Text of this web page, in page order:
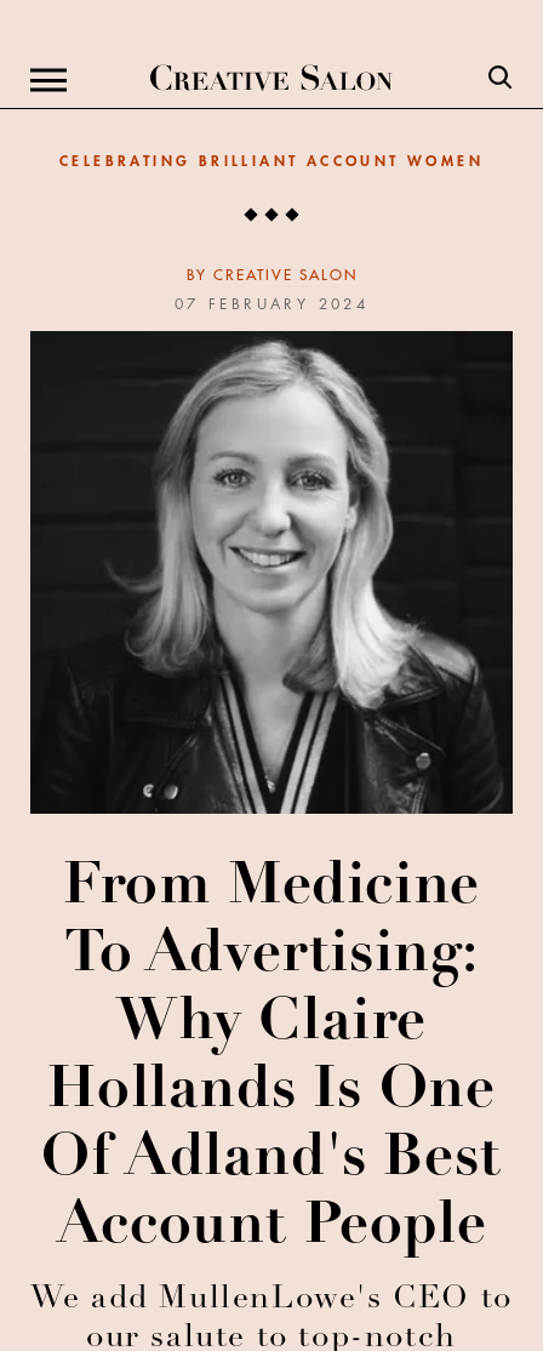
CELEBRATING BRILLIANT ACCOUNT WOMEN
BY CREATIVE SALON
07 FEBRUARY 2024
From Medicine
To Advertising:
Why Claire
Hollands Is One
Of Adland's Best
Account People
We add MullenLowe's CEO to
our salute to top-notch